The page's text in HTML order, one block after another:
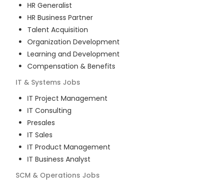
HR Generalist
HR Business Partner
Talent Acquisition
Organization Development
Learning and Development
Compensation & Benefits
IT & Systems Jobs
IT Project Management
IT Consulting
Presales
IT Sales
IT Product Management
IT Business Analyst
SCM & Operations Jobs